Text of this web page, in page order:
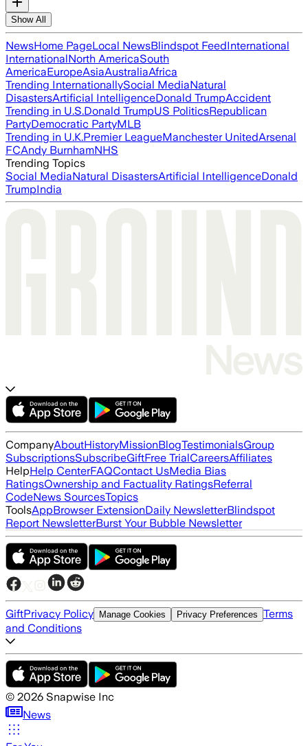
Show All
NewsHome PageLocal NewsBlindspot FeedInternational
InternationalNorth AmericaSouth
AmericaEuropeAsiaAustraliaAfrica
Trending InternationallySocial MediaNatural
DisastersArtificial IntelligenceDonald TrumpAccident
Trending in U.S.Donald TrumpUS PoliticsRepublican
PartyDemocratic PartyMLB
Trending in U.K.Premier LeagueManchester UnitedArsenal
FCAndy BurnhamNHS
Trending Topics
Social MediaNatural DisastersArtificial IntelligenceDonald
TrumpIndia
CompanyAboutHistoryMissionBlogTestimonialsGroup
SubscriptionsSubscribeGiftFree TrialCareersAffiliates
HelpHelp CenterFAQContact UsMedia Bias
RatingsOwnership and Factuality RatingsReferral
CodeNews SourcesTopics
ToolsAppBrowser ExtensionDaily NewsletterBlindspot
Report NewsletterBurst Your Bubble Newsletter
GiftPrivacy Policy Manage Cookies Privacy Preferences Terms
and Conditions
© 2026 Snapwise Inc
News